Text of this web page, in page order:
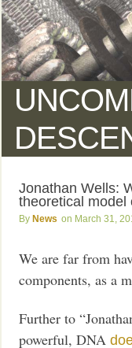
Jonathan Wells:
theoretical model
News March 31,
We are far from
components, as a
Further to
powerful, DNA